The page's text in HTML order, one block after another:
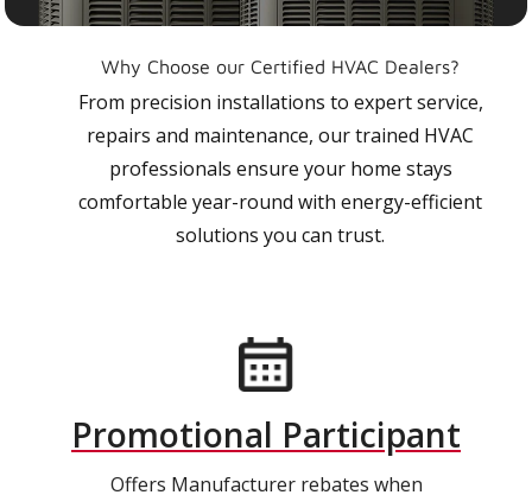
Why Choose our Certified HVAC Dealers?
From precision installations to expert service,
repairs and maintenance, our trained HVAC
professionals ensure your home stays
comfortable year-round with energy-efficient
solutions you can trust.
Promotional Participant
Offers Manufacturer rebates when